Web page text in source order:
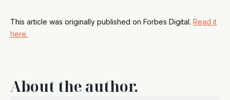
This article was originally published on Forbes Digital. Read it
here.
About the author.